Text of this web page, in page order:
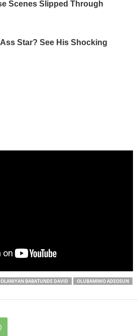
OLANIYAN BABATUNDE DAVID
OLUBAMIWO ADEOSUN